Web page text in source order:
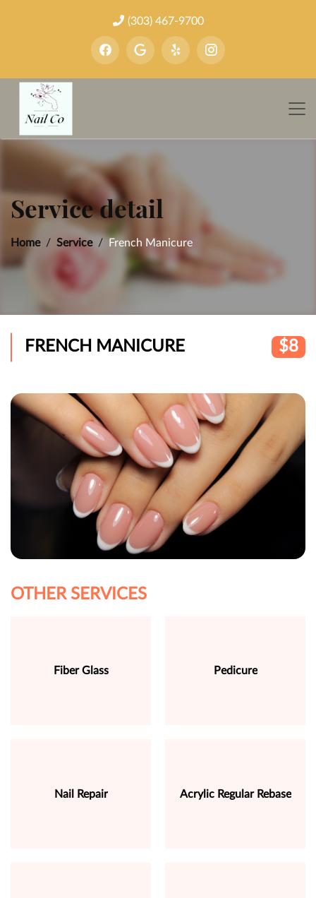
(303) 467-9700
Service detail
Home Service French Manicure
FRENCH MANICURE $8
OTHER SERVICES
Fiber Glass Pedicure
Nail Repair Acrylic Regular Rebase